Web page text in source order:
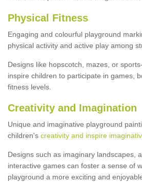
Physical Fitness
Engaging and colourful playground
physical activity and active play among
Designs like hopscotch, mazes, or
inspire children to participate in games,
fitness levels.
Creativity and Imagination
Unique and imaginative playground
children's creativity and inspire
Designs such as imaginary landscapes,
interactive games can foster a sense of
playground a more exciting and